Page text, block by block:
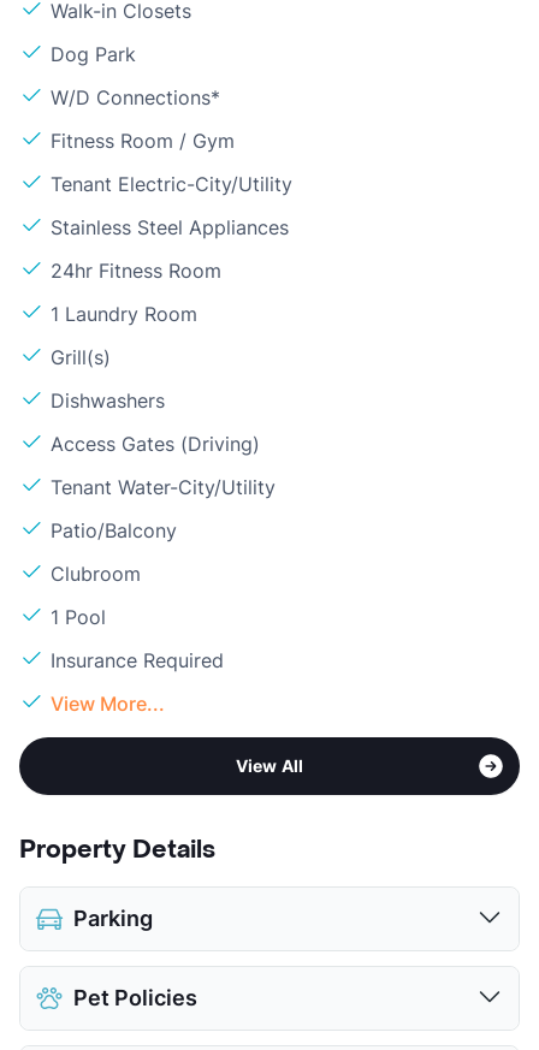
Walk-in Closets
Dog Park
W/D Connections*
Fitness Room / Gym
Tenant Electric-City/Utility
Stainless Steel Appliances
24hr Fitness Room
1 Laundry Room
Grill(s)
Dishwashers
Access Gates (Driving)
Tenant Water-City/Utility
Patio/Balcony
Clubroom
1 Pool
Insurance Required
View More...
View All
Property Details
Parking
Covered
View More...
Pet Policies